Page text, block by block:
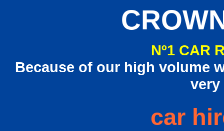
Nº1 CAR
Because of our high volume
car